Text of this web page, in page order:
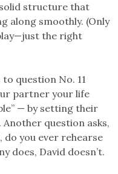
solid structure that
along smoothly. (Only
the right
question No. 11
partner your life
— by setting their
question asks,
do you ever rehearse
does, David doesn’t.